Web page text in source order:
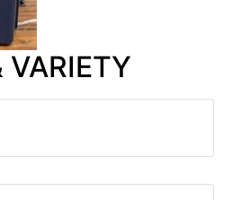
VARIETY